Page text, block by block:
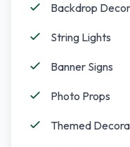
Backdrop
String Lights
Banner Signs
Photo Props
Themed